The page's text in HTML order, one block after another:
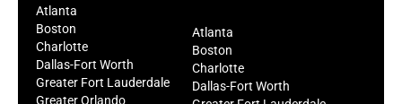
Atlanta
Boston
Charlotte
Dallas-Fort Worth
Greater Fort Lauderdale
Greater Orlando
Atlanta
Boston
Charlotte
Dallas-Fort Worth